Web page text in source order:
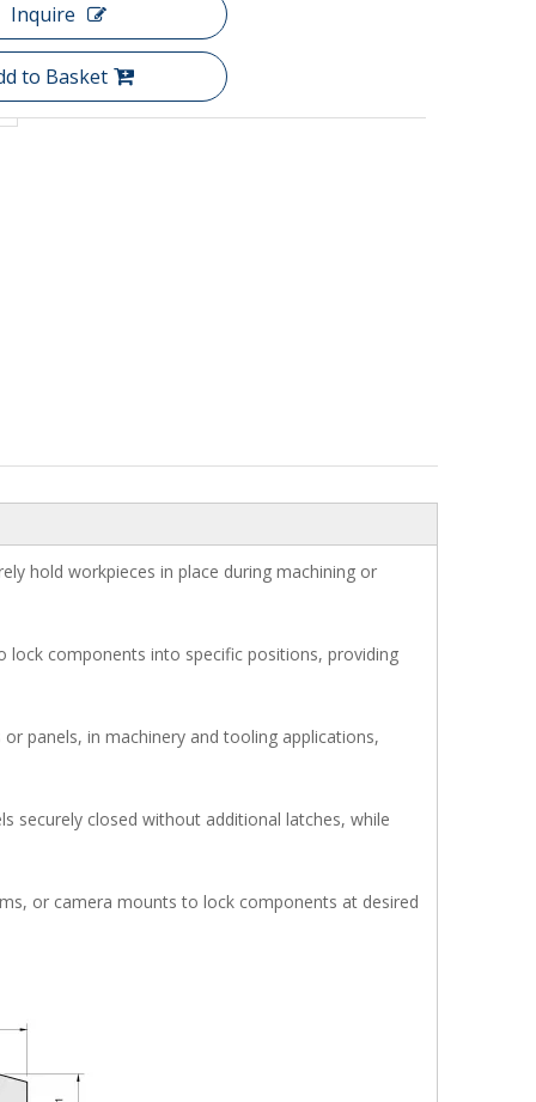
Inquire
to Basket
hold workpieces in place during machining or
lock components into specific positions, providing
panels, in machinery and tooling applications,
securely closed without additional latches, while
or camera mounts to lock components at desired